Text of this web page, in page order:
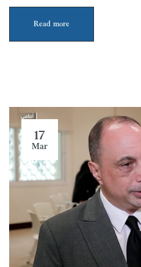
Read more
17
Mar